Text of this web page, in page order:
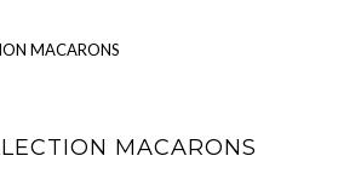
MACARONS